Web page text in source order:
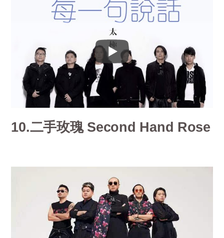
10.二手玫瑰 Second Hand Rose